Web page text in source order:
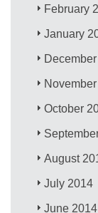
February
January
October
August
July 2014
June 2014